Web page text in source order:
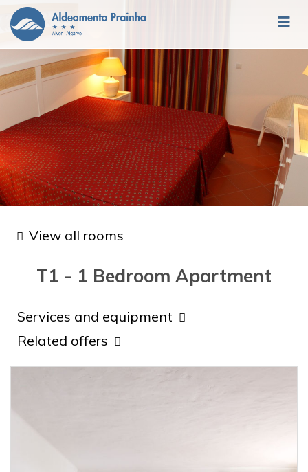
View all rooms
T1 - 1 Bedroom Apartment
Services and equipment
Related offers